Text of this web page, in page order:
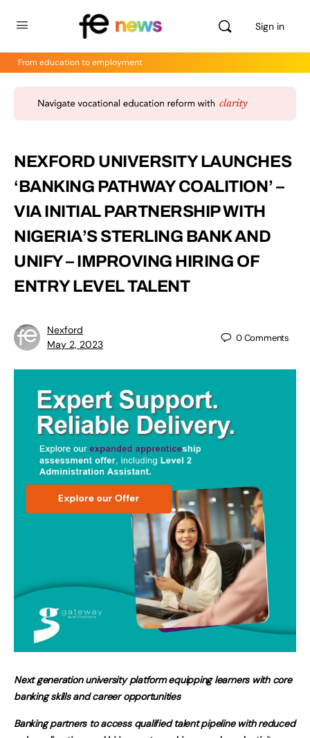
Sign in
From education to employment
NEXFORD UNIVERSITY LAUNCHES
‘BANKING PATHWAY COALITION’ –
VIA INITIAL PARTNERSHIP WITH
NIGERIA’S STERLING BANK AND
UNIFY – IMPROVING HIRING OF
ENTRY LEVEL TALENT
Nexford
May 2, 2023
0Comments
Next generation university platform equipping learners with core
banking skills and career opportunities
Banking partners to access qualified talent pipeline with reduced